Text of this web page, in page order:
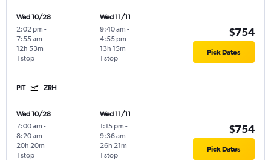
Wed 10/28
2:02 pm -
7:55 am
1 stop
12h 53m
Wed 11/11
9:40 am -
4:55 pm
1 stop
13h 15m
$754
Pick Dates
PIT ZRH
Wed 10/28
7:00 am -
8:20 am
1 stop
20h 20m
Wed 11/11
1:15 pm -
9:36 am
1 stop
26h 21m
$754
Pick Dates